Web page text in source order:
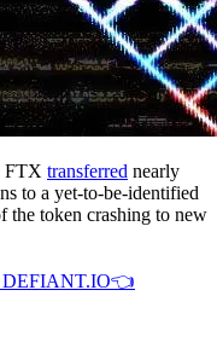
FTX transferred nearly
to a yet-to-be-identified
the token crashing to new